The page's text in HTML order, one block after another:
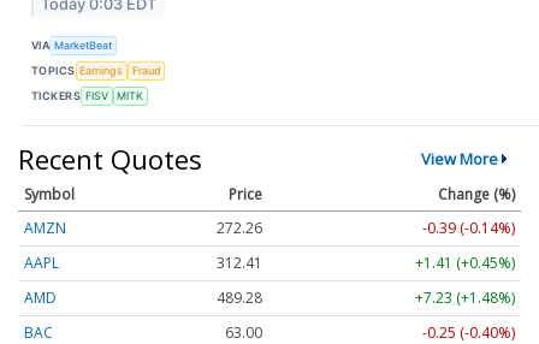
Today 0:03 EDT
VIA MarketBeat
TOPICS Earnings
Fraud
TICKERS FISV MITK
Recent Quotes View More
Symbol Price
Change (%)
AMZN
272.26
-0.39 (-0.14%)
AAPL
312.41
+1.41 (+0.45%)
AMD
489.28
+7.23 (+1.48%)
BAC
63.00
-0.25 (-0.40%)